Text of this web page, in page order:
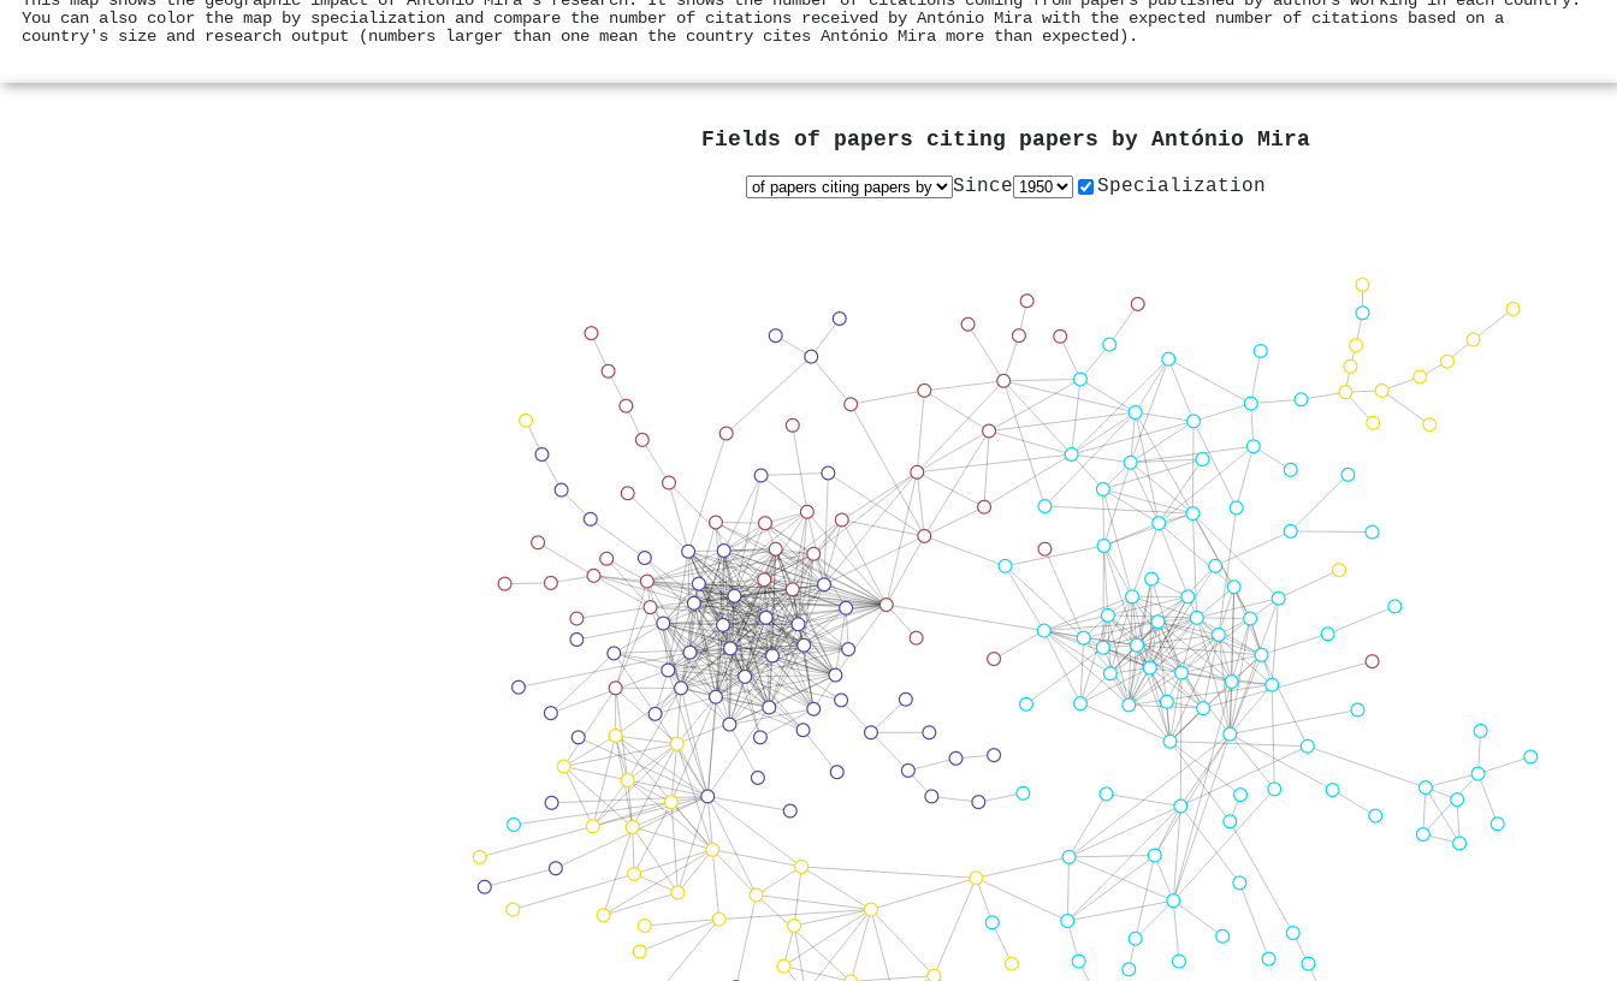
You can also color the map by specialization and compare the number of citations received by António Mira with the expected number of citations based on a
country's size and research output (numbers larger than one mean the country cites António Mira more than expected).
Fields of papers citing papers by António Mira
Since Specialization